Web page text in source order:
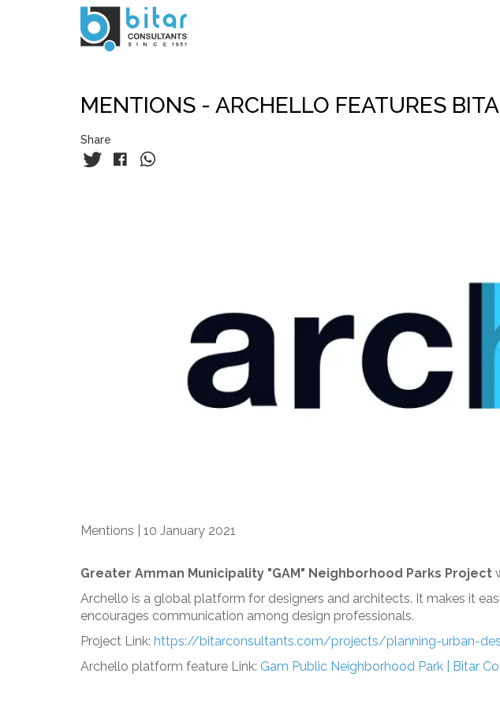
MENTIONS - ARCHELLO FEATURES
Share
Mentions | 10 January 2021
Greater Amman Municipality "GAM" Neighborhood Parks Project
Archello is a global platform for designers and architects. It makes it
encourages communication among design professionals.
Project Link: https://bitarconsultants.com/projects/planning-urban-
Archello platform feature Link: Gam Public Neighborhood Park | Bitar